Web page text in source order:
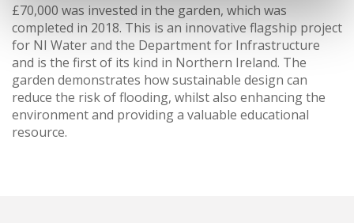
£70,000 was invested in the garden, which was
completed in 2018. This is an innovative flagship project
for NI Water and the Department for Infrastructure
and is the first of its kind in Northern Ireland. The
garden demonstrates how sustainable design can
reduce the risk of flooding, whilst also enhancing the
environment and providing a valuable educational
resource.